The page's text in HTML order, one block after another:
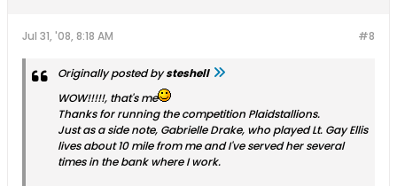
#8
Jul 31, '08, 8:18 AM
Originally posted bysteshell
WOW!!!!!, that's me
Thanks for running the competition Plaidstallions.
Just as a side note, Gabrielle Drake, who played Lt. Gay Ellis
lives about 10 mile from me and I've served her several
times in the bank where I work.